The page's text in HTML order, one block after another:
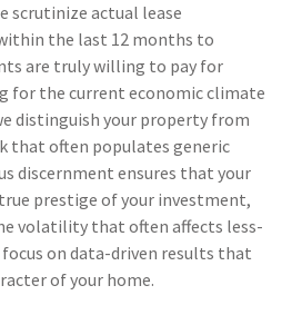
scrutinize actual lease
the last 12 months to
are truly willing to pay for
for the current economic climate
distinguish your property from
that often populates generic
discernment ensures that your
prestige of your investment,
volatility that often affects less-
on data-driven results that
of your home.